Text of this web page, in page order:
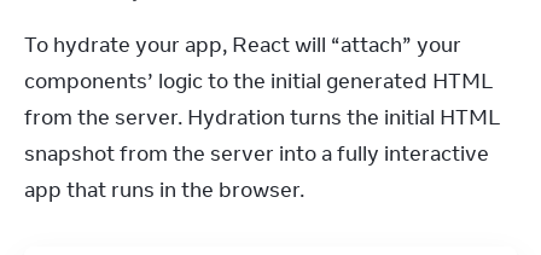
To hydrate your app, React will “attach” your
components’ logic to the initial generated HTML
from the server. Hydration turns the initial HTML
snapshot from the server into a fully interactive
app that runs in the browser.